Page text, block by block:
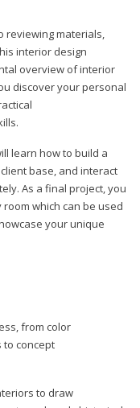
reviewing materials,
interior design
overview of interior
discover your personal
learn how to build a
base, and interact
As a final project, you
which can be used
your unique
from color
to concept
to draw